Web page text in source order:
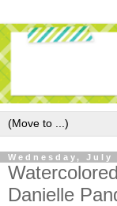
Wednesday, July
Danielle